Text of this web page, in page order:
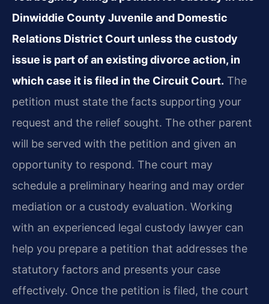
Dinwiddie County Juvenile and Domestic
Relations District Court unless the custody
issue is part of an existing divorce action, in
which case it is filed in the Circuit Court. The
petition must state the facts supporting your
request and the relief sought. The other parent
will be served with the petition and given an
opportunity to respond. The court may
schedule a preliminary hearing and may order
mediation or a custody evaluation. Working
with an experienced legal custody lawyer can
help you prepare a petition that addresses the
statutory factors and presents your case
effectively. Once the petition is filed, the court